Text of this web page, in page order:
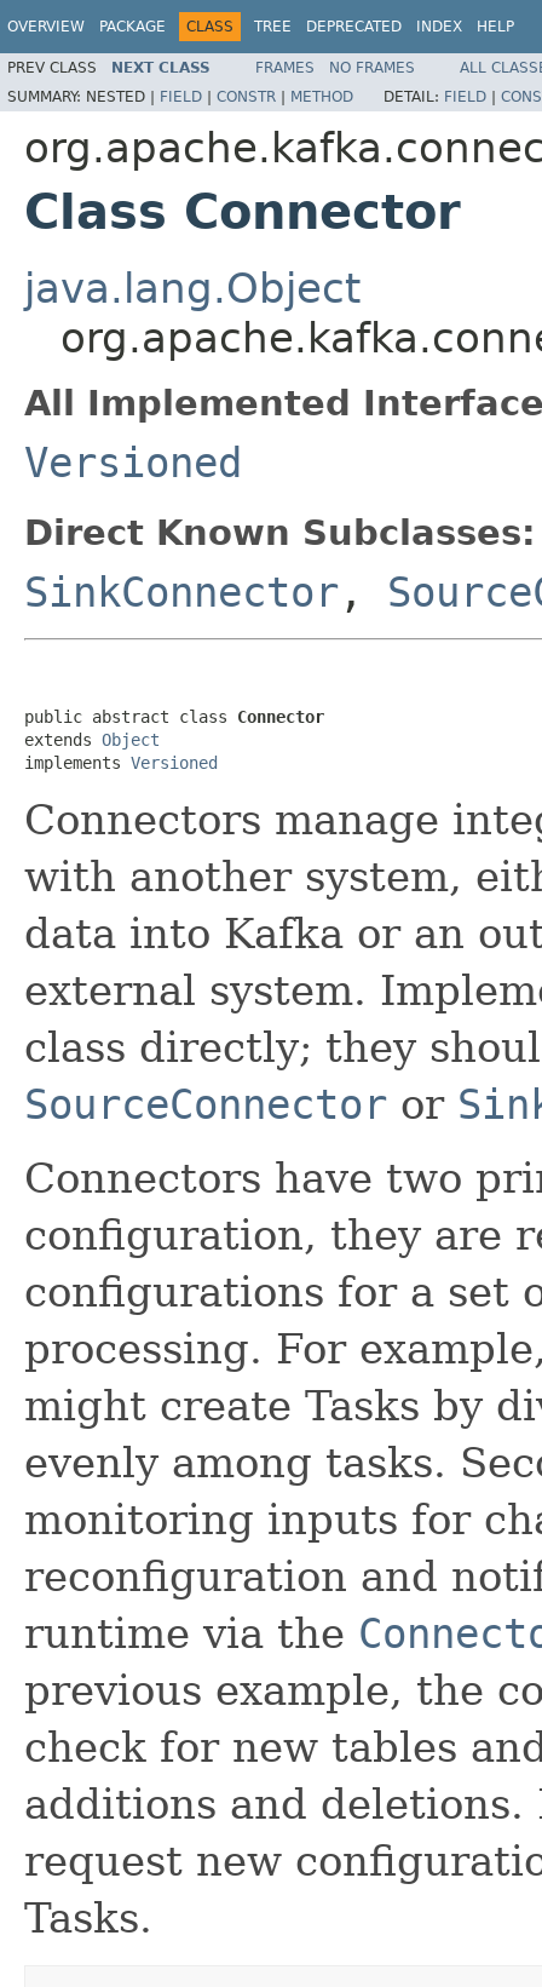
OVERVIEW PACKAGE CLASS TREE DEPRECATED INDEX HELP
PREV CLASS NEXT CLASS FRAMES NO FRAMES
ALL
SUMMARY: NESTED | FIELD | CONSTR | METHOD DETAIL: FIELD |
Class Connector
java.lang.Object
All Implemented
Versioned
Direct Known Subclasses:
SinkConnector ,
public abstract class Connector
extends Object
implements Versioned
Connectors manage
with another system,
data into Kafka or an
external system.
class directly; they
SourceConnector or
Connectors have two
configuration, they are
configurations for a set
processing. For
might create Tasks by
evenly among tasks.
monitoring inputs for
reconfiguration and
runtime via the
previous example, the
check for new tables
additions and
request new
Tasks.